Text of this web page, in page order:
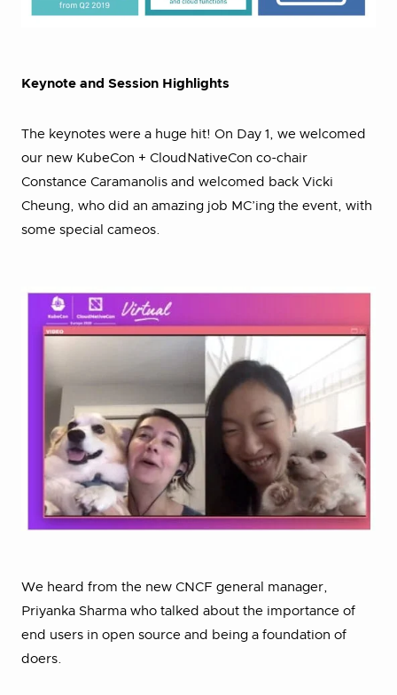
Keynote and Session Highlights
The keynotes were a huge hit! On Day 1, we welcomed
our new KubeCon + CloudNativeCon co-chair
Constance Caramanolis and welcomed back Vicki
Cheung, who did an amazing job MC’ing the event, with
some special cameos.
We heard from the new CNCF general manager,
Priyanka Sharma who talked about the importance of
end users in open source and being a foundation of
doers.